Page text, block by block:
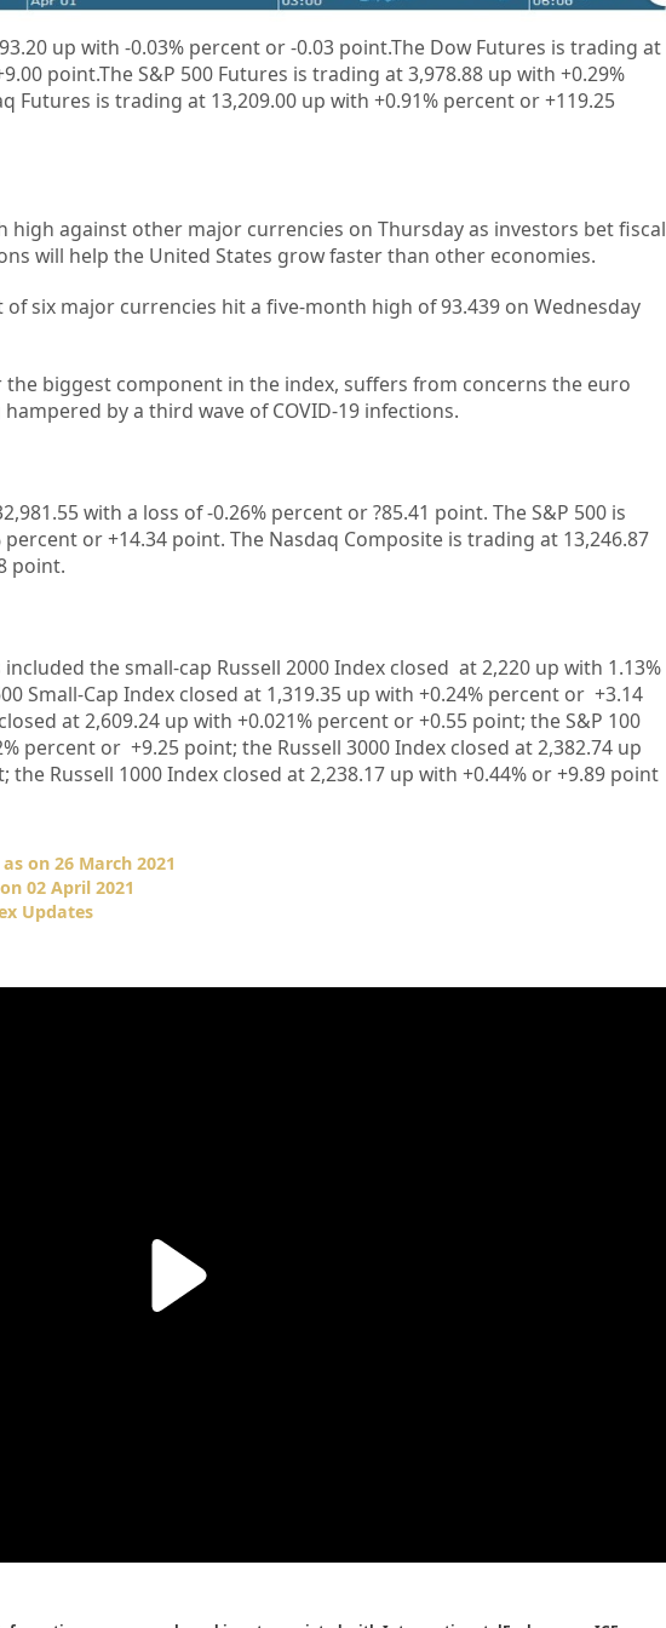
93.20 up with -0.03% percent or-0.03 point.The Dow Futures is trading at
point.The S&P 500 Futures is trading at 3,978.88 up with +0.29%
Futures is trading at 13,209.00 up with +0.91% percent or +119.25
against other major currencies on Thursday as investors bet fiscal
will help the United States grow faster than other economies.
of six major currencies hit a five-month high of 93.439 on Wednesday
the biggest component in the index, suffers from concerns the euro
by a third wave of COVID-19 infections.
with a loss of -0.26% percent or ?85.41 point. The S&P 500 is
percent or+14.34 point. The Nasdaq Composite is trading at 13,246.87
point.
the small-cap Russell 2000 Index closed at2,220 up with 1.13%
Small-Cap Index closed at 1,319.35 up with +0.24% percent or +3.14
at2,609.24up with +0.021% percent or+0.55 point; the S&P 100
percent or +9.25 point; the Russell 3000 Index closed at2,382.74up
the Russell 1000 Index closed at2,238.17up with +0.44% or+9.89 point
on 26 March 2021
02 April 2021
Updates